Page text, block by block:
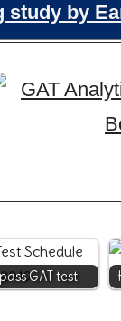
study by
GAT test